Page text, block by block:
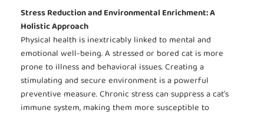
Stress Reduction and Environmental Enrichment: A
Holistic Approach
Physical health is inextricably linked to mental and
emotional well-being. A stressed or bored cat is more
prone to illness and behavioral issues. Creating a
stimulating and secure environment is a powerful
preventive measure. Chronic stress can suppress a cat’s
immune system, making them more susceptible to